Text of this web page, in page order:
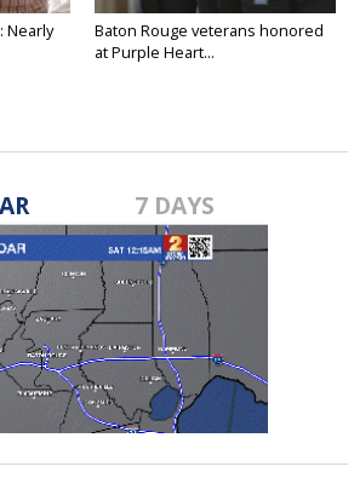
Nearly
Baton Rouge veterans honored
at Purple Heart...
7 DAYS